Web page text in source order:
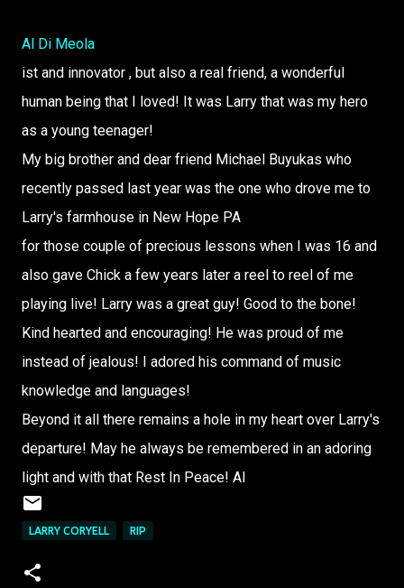
Al Di Meola
ist and innovator , but also a real friend, a wonderful
human being that I loved! It was Larry that was my hero
as a young teenager!
My big brother and dear friend Michael Buyukas who
recently passed last year was the one who drove me to
Larry's farmhouse in New Hope PA
for those couple of precious lessons when I was 16 and
also gave Chick a few years later a reel to reel of me
playing live! Larry was a great guy! Good to the bone!
Kind hearted and encouraging! He was proud of me
instead of jealous! I adored his command of music
knowledge and languages!
Beyond it all there remains a hole in my heart over Larry's
departure! May he always be remembered in an adoring
light and with that Rest In Peace! Al
LARRY CORYELL RIP